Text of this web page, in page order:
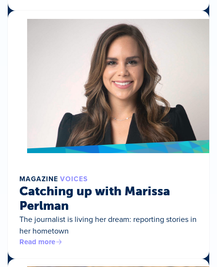
MAGAZINE VOICES
Catching up with Marissa
Perlman
The journalist is living her dream: reporting stories in
her hometown
Read more